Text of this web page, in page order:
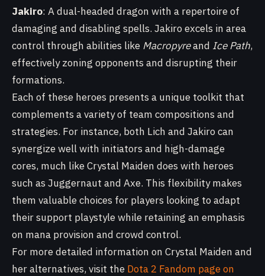
Jakiro: A dual-headed dragon with a repertoire of
damaging and disabling spells. Jakiro excels in area
control through abilities like Macropyreand Ice Path,
effectively zoning opponents and disrupting their
formations.
Each of these heroes presents a unique toolkit that
complements a variety of team compositions and
strategies. For instance, both Lich and Jakiro can
synergize well with initiators and high-damage
cores, much like Crystal Maiden does with heroes
such as Juggernaut and Axe. This flexibility makes
them valuable choices for players looking to adapt
their support playstyle while retaining an emphasis
on mana provision and crowd control.
For more detailed information on Crystal Maiden and
her alternatives, visit the Dota 2 Fandom page on